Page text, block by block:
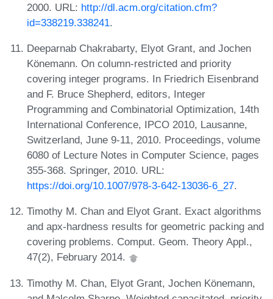
2000. URL: http://dl.acm.org/citation.cfm?
id=338219.338241.
Deeparnab Chakrabarty, Elyot Grant, and Jochen
Könemann. On column-restricted and priority
covering integer programs. In Friedrich Eisenbrand
and F. Bruce Shepherd, editors, Integer
Programming and Combinatorial Optimization, 14th
International Conference, IPCO 2010, Lausanne,
Switzerland, June 9-11, 2010. Proceedings, volume
6080 of Lecture Notes in Computer Science, pages
355-368. Springer, 2010. URL:
https://doi.org/10.1007/978-3-642-13036-6_27.
Timothy M. Chan and Elyot Grant. Exact algorithms
and apx-hardness results for geometric packing and
covering problems. Comput. Geom. Theory Appl.,
47(2), February 2014.
Timothy M. Chan, Elyot Grant, Jochen Könemann,